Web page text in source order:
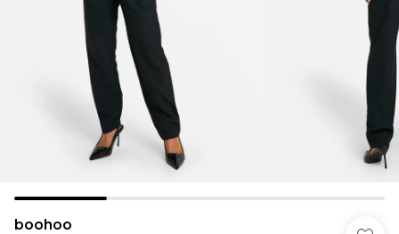
boohoo